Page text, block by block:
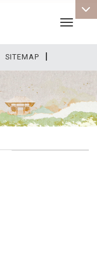
SITEMAP |
Toggle